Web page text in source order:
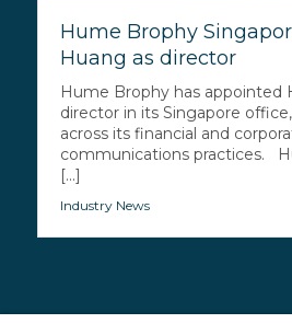
Hume Brophy
Huang as director
Hume Brophy has appointed
director in its Singapore
across its financial and
communications practices.
[...]
Industry News